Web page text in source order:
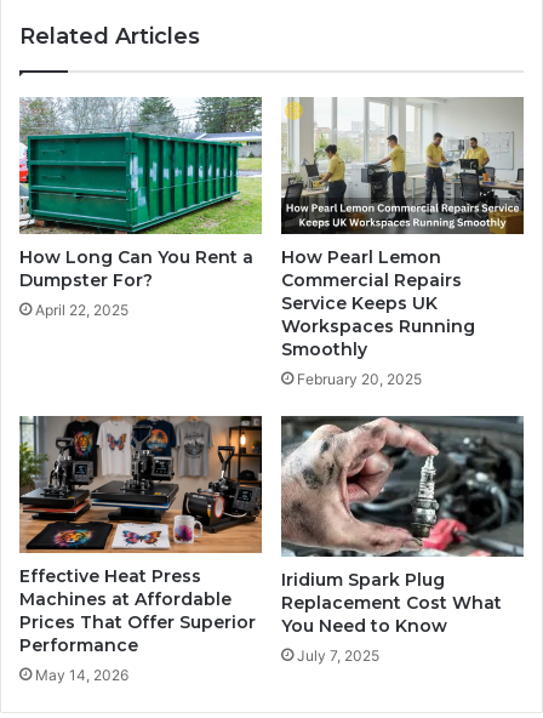
Related Articles
How Long Can You Rent a
Dumpster For?
April 22, 2025
How Pearl Lemon
Commercial Repairs
Service Keeps UK
Workspaces Running
Smoothly
February 20, 2025
Effective Heat Press
Machines at Affordable
Prices That Offer Superior
Performance
May 14, 2026
Iridium Spark Plug
Replacement Cost What
You Need to Know
July 7, 2025